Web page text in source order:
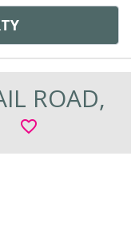
ROAD,
favorite_border